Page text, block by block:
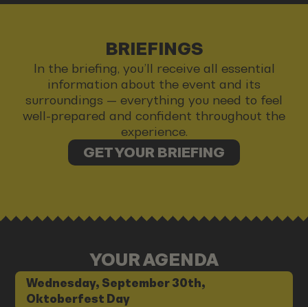
BRIEFINGS
In the briefing, you’ll receive all essential
information about the event and its
surroundings — everything you need to feel
well-prepared and confident throughout the
experience.
GET YOUR BRIEFING
YOUR AGENDA
Wednesday, September 30th,
Oktoberfest Day